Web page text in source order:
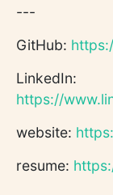
---
GitHub:
LinkedIn:
https://
website:
resume: